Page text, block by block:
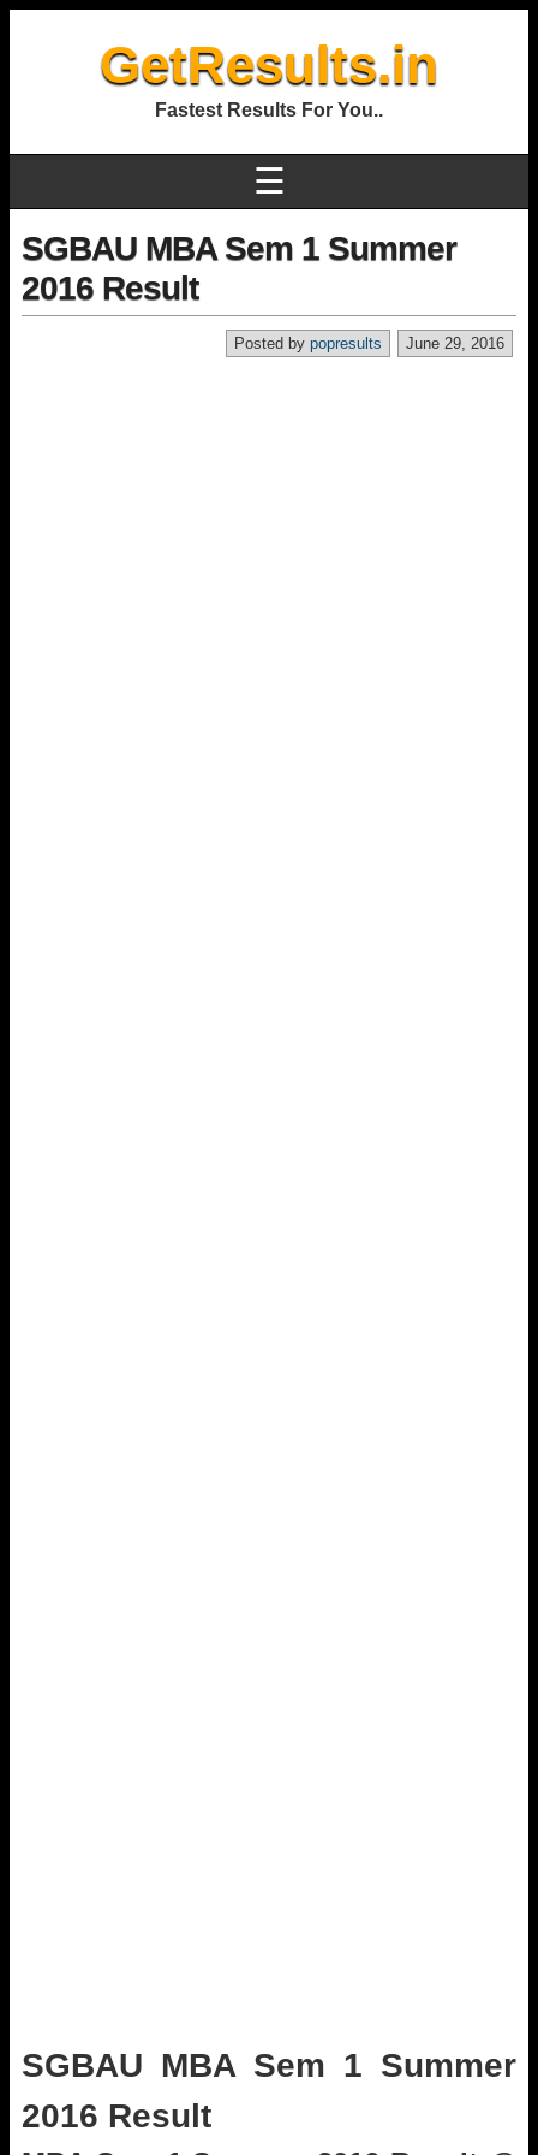
GetResults.in
Fastest Results For You..
☰
SGBAU MBA Sem 1 Summer
2016 Result
June 29, 2016
Posted by popresults
SGBAU MBA Sem 1 Summer
2016 Result